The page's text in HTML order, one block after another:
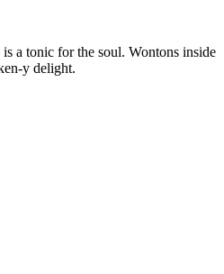
a tonic for the soul. Wontons inside
y delight.